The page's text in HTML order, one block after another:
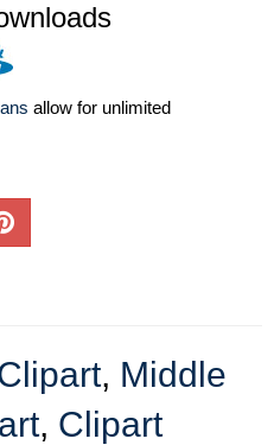
allow for unlimited
, Middle
, Clipart